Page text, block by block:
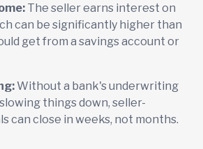
The seller earns interest on
can be significantly higher than
get from a savings account or
Without a bank's underwriting
things down, seller-
can close in weeks, not months.